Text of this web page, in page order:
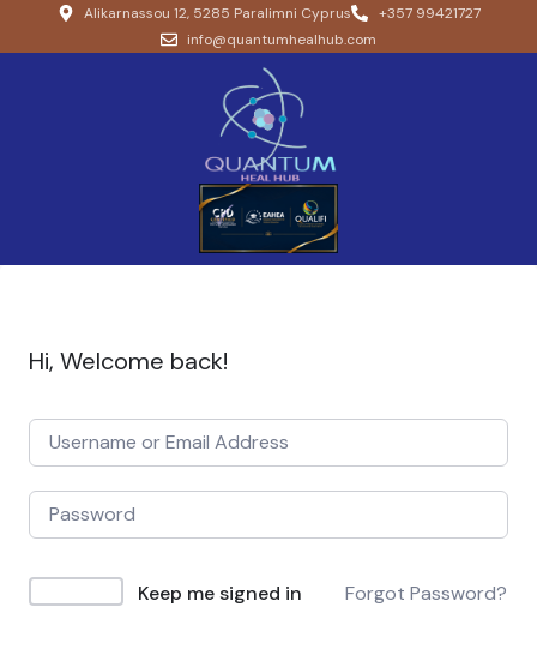
Alikarnassou 12, 5285 Paralimni Cyprus
+357 99421727
info@quantumhealhub.com
Hi, Welcome back!
Keep me signed in Forgot Password?